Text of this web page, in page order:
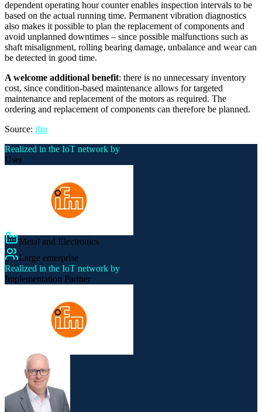
dependent operating hour counter enables inspection intervals to be
based on the actual running time. Permanent vibration diagnostics
also makes it possible to plan the replacement of components and
avoid unplanned downtimes – since possible malfunctions such as
shaft misalignment, rolling bearing damage, unbalance and wear can
be detected in good time.
A welcome additional benefit: there is no unnecessary inventory
cost, since condition-based maintenance allows for targeted
maintenance and replacement of the motors as required. The
ordering and replacement of components can therefore be planned.
Source: ifm
Realized in the IoT network by
User
Metal and Electronics
Large enterprise
Realized in the IoT network by
Implementation Partner